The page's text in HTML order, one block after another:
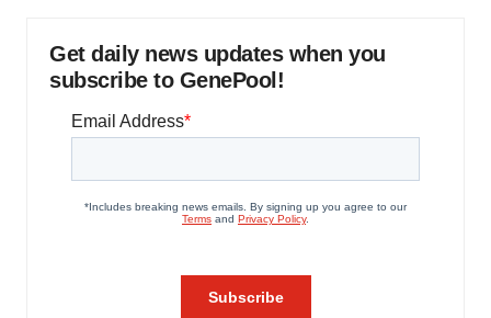
Get daily news updates when you
subscribe to GenePool!